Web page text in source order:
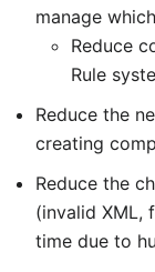
manage
Reduce
Rule
Reduce the
creating
Reduce the
(invalid XML,
time due to